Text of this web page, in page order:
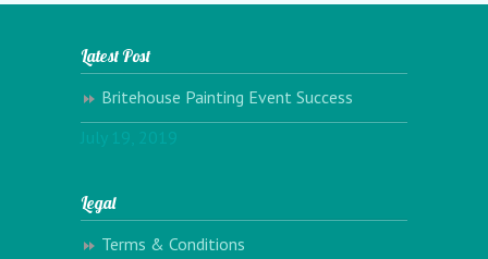
Latest Post
Britehouse Painting Event Success
Legal
Terms & Conditions